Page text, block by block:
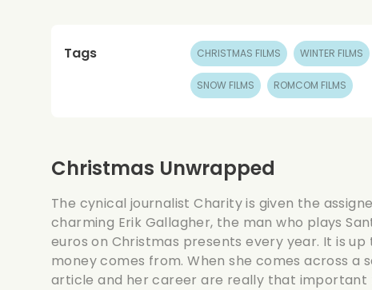
Tags CHRISTMAS FILMS WINTER FILMS
SNOW FILMS ROMCOM FILMS
Christmas Unwrapped
The cynical journalist Charity is given the
charming Erik Gallagher, the man who plays
euros on Christmas presents every year. It is
money comes from. When she comes across a
article and her career are really that important